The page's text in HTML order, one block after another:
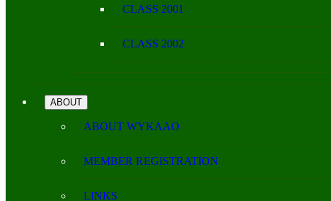
CLASS 2001
CLASS 2002
ABOUT
ABOUT WYKAAO
MEMBER REGISTRATION
LINKS